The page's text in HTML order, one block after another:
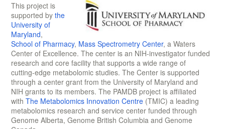
This project is
supported by the
University of
Maryland,
School of Pharmacy, Mass Spectrometry Center, a Waters
Center of Excellence. The center is an NIH-investigator funded
research and core facility that supports a wide range of
cutting-edge metabolomic studies. The Center is supported
through a center grant from the University of Maryland and
NIH grants to its members. The PAMDB project is affiliated
with The Metabolomics Innovation Centre (TMIC) a leading
metabolomics research and service center funded through
Genome Alberta, Genome British Columbia and Genome